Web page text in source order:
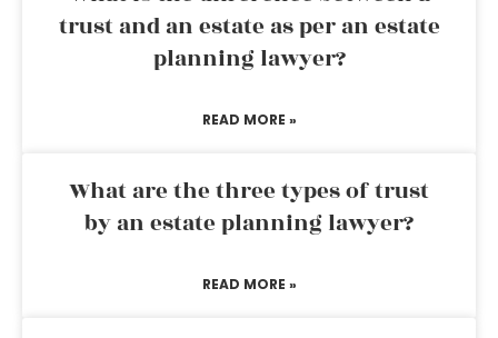
trust and an estate as per an estate
planning lawyer?
READ MORE »
What are the three types of trust
by an estate planning lawyer?
READ MORE »